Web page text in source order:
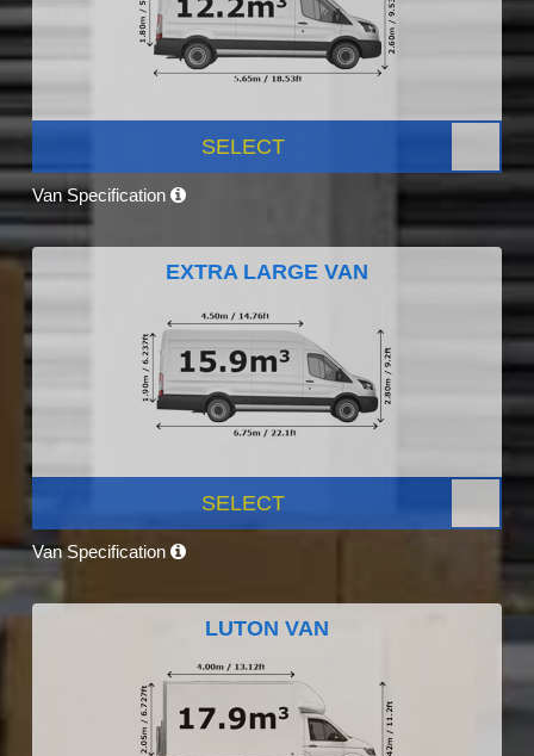
SELECT
Van Specification
EXTRA LARGE VAN
SELECT
Van Specification
LUTON VAN